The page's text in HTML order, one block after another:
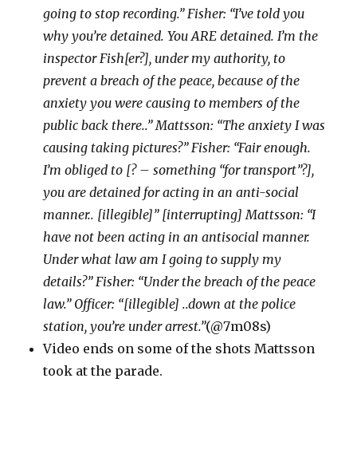
going to stop recording.” Fisher: “I’ve told you
why you’re detained. You ARE detained. I’m the
inspector Fish[er?], under my authority, to
prevent a breach of the peace, because of the
anxiety you were causing to members of the
public back there..” Mattsson: “The anxiety I was
causing taking pictures?” Fisher: “Fair enough.
I’m obliged to [? – something “for transport”?],
you are detained for acting in an anti-social
manner.. [illegible]” [interrupting] Mattsson: “I
have not been acting in an antisocial manner.
Under what law am I going to supply my
details?” Fisher: “Under the breach of the peace
law.” Officer: “[illegible] ..down at the police
station, you’re under arrest.”(@7m08s)
Video ends on some of the shots Mattsson
took at the parade.